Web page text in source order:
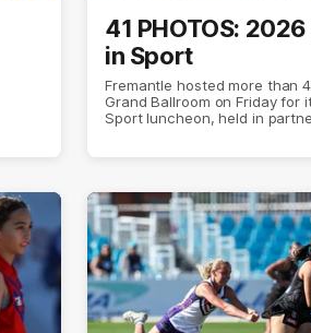
41 PHOTOS:
in Sport
Fremantle hosted more than
Grand Ballroom on Friday for
Sport luncheon, held in